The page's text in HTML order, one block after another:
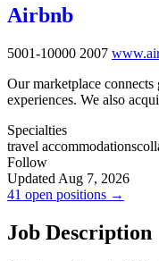
Airbnb
5001-10000 2007
Our marketplace connects
experiences. We also
Specialties
travel accommodations
Follow
Updated Aug 7, 2026
41 open positions →
Job Description